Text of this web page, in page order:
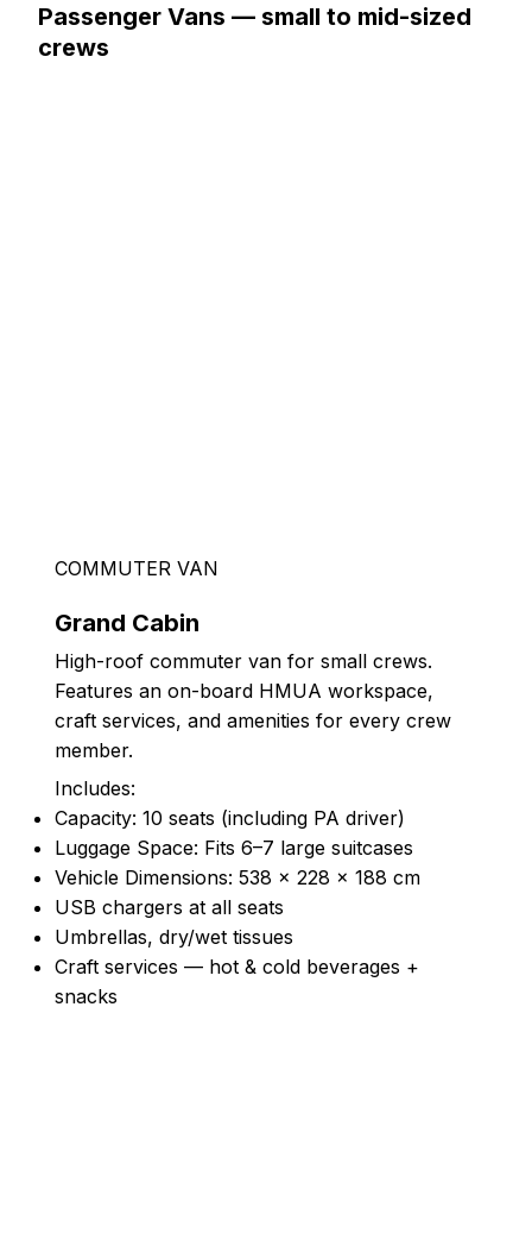
Passenger Vans — small to mid-sized
crews
COMMUTER VAN
Grand Cabin
High-roof commuter van for small crews.
Features an on-board HMUA workspace,
craft services, and amenities for every crew
member.
Includes:
Capacity: 10 seats (including PA driver)
Luggage Space: Fits 6–7 large suitcases
Vehicle Dimensions: 538 × 228 × 188 cm
USB chargers at all seats
Umbrellas, dry/wet tissues
Craft services — hot & cold beverages +
snacks